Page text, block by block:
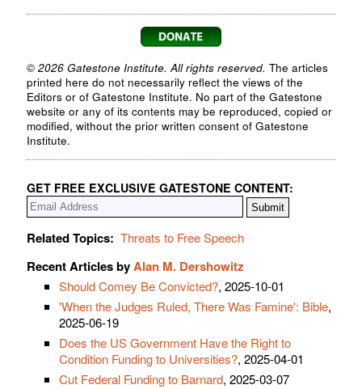
© 2026 Gatestone Institute. All rights reserved. The articles
printed here do not necessarily reflect the views of the
Editors or of Gatestone Institute. No part of the Gatestone
website or any of its contents may be reproduced, copied or
modified, without the prior written consent of Gatestone
Institute.
GET FREE EXCLUSIVE GATESTONE CONTENT:
Related Topics: Threats to Free Speech
Recent Articles byAlan M. Dershowitz
Should Comey Be Convicted?, 2025-10-01
'When the Judges Ruled, There Was Famine': Bible,
2025-06-19
Does the US Government Have the Right to
Condition Funding to Universities?, 2025-04-01
Cut Federal Funding to Barnard, 2025-03-07